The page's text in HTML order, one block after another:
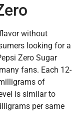
without
looking for a
Zero Sugar
fans. Each 12-
of
is similar to
per same